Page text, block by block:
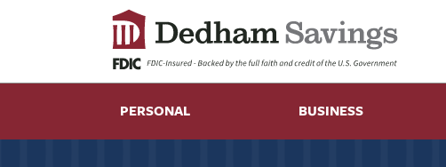
PERSONAL BUSINESS